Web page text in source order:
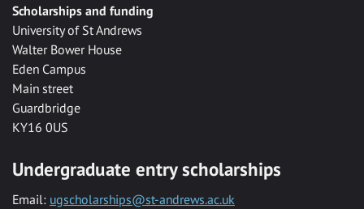
Scholarships and funding
University of St Andrews
Walter Bower House
Eden Campus
Main street
Guardbridge
KY16 0US
Undergraduate entry scholarships
Email: ugscholarships@st-andrews.ac.uk